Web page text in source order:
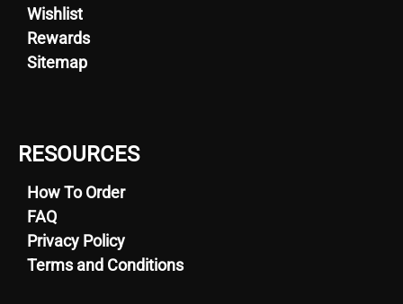
variety
medical
chronic
pain
and
insomnia.
Its
distinctive
Wishlist
Rewards
Sitemap
RESOURCES
How To Order
FAQ
Privacy Policy
Terms and Conditions